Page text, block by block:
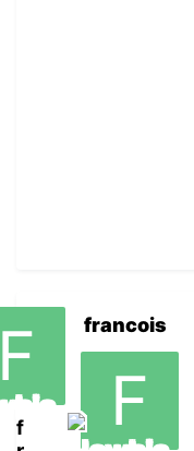
f
francois